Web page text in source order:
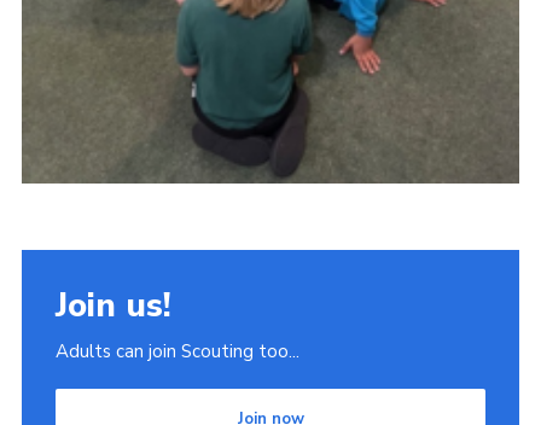
Join us!
Adults can join Scouting too...
Join now